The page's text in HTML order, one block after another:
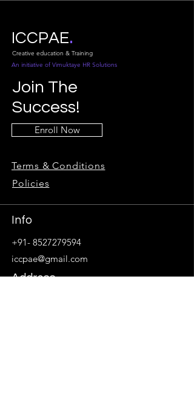
ICCPAE.
Creative education & Training
An initiative of Vimuktaye HR Solutions
Join The
Success!
Enroll Now
Terms & Conditions
Policies
Info
+91- 8527279594
iccpae@gmail.com
Address